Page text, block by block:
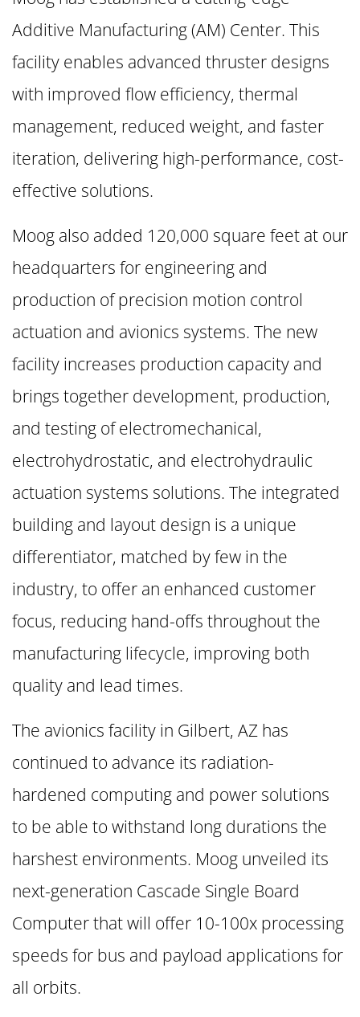
Additive Manufacturing (AM) Center. This
facility enables advanced thruster designs
with improved flow efficiency, thermal
management, reduced weight, and faster
iteration, delivering high-performance, cost-
effective solutions.
Moog also added 120,000 square feet at our
headquarters for engineering and
production of precision motion control
actuation and avionics systems. The new
facility increases production capacity and
brings together development, production,
and testing of electromechanical,
electrohydrostatic, and electrohydraulic
actuation systems solutions. The integrated
building and layout design is a unique
differentiator, matched by few in the
industry, to offer an enhanced customer
focus, reducing hand-offs throughout the
manufacturing lifecycle, improving both
quality and lead times.
The avionics facility in Gilbert, AZ has
continued to advance its radiation-
hardened computing and power solutions
to be able to withstand long durations the
harshest environments. Moog unveiled its
next-generation Cascade Single Board
Computer that will offer 10-100x processing
speeds for bus and payload applications for
all orbits.